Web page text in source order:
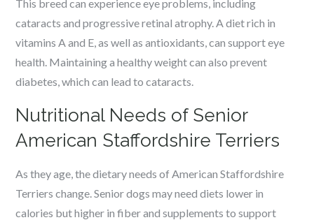
This breed can experience eye problems, including
cataracts and progressive retinal atrophy. A diet rich in
vitamins A and E, as well as antioxidants, can support eye
health. Maintaining a healthy weight can also prevent
diabetes, which can lead to cataracts.
Nutritional Needs of Senior
American Staffordshire Terriers
As they age, the dietary needs of American Staffordshire
Terriers change. Senior dogs may need diets lower in
calories but higher in fiber and supplements to support